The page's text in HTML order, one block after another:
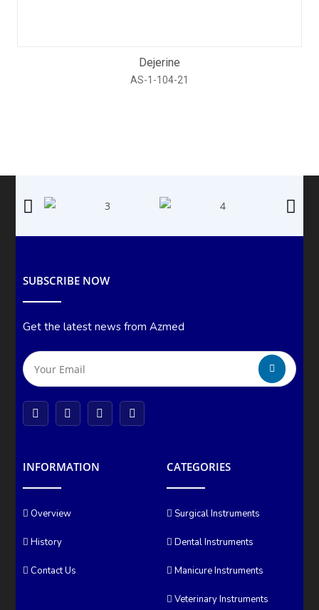
Dejerine
AS-1-104-21
SUBSCRIBE NOW
Get the latest news from Azmed
INFORMATION
Overview
History
Contact Us
CATEGORIES
Surgical Instruments
Dental Instruments
Manicure Instruments
Veterinary Instruments